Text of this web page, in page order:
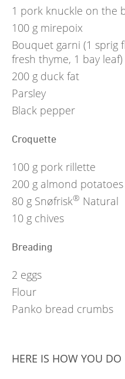
1 pork knuckle on the
100 g mirepoix
Bouquet garni (1 sprig
fresh thyme, 1 bay leaf)
200 g duck fat
Parsley
Black pepper
Croquette
100 g pork rillette
200 g almond potatoes
80 g Snøfrisk® Natural
10 g chives
Breading
2 eggs
Flour
Panko bread crumbs
HERE IS HOW YOU DO